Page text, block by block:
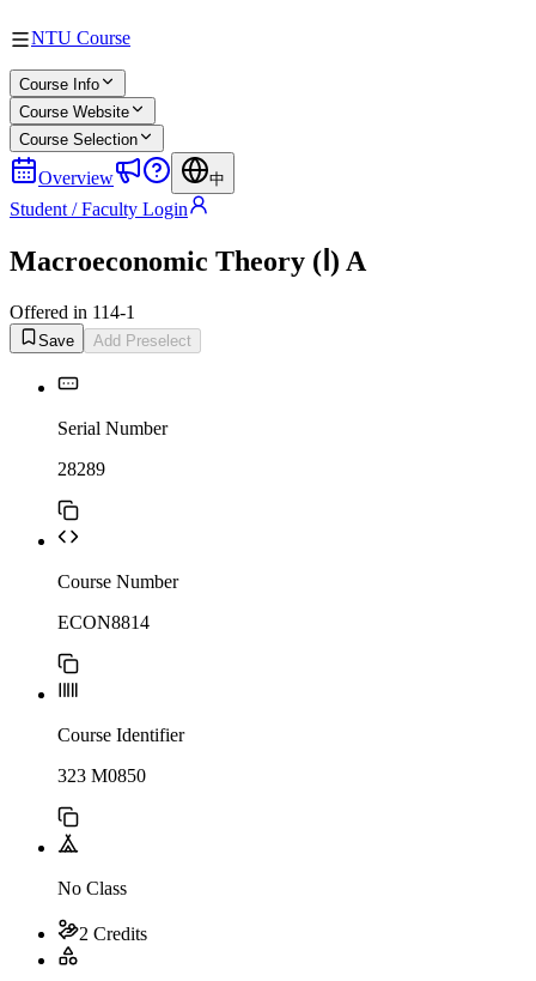
NTU Course
Course Info
Course Website
Course Selection
Overview 中
Student / Faculty Login
Macroeconomic Theory (Ⅰ) A
Offered in 114-1
Save Add Preselect
Serial Number
28289
Course Number
ECON8814
Course Identifier
323 M0850
No Class
2 Credits